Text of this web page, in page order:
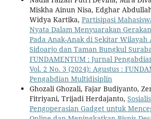
Miskha Ainun Nisa, Edghar
Widya Kartika, Partisipasi
Nyata Dalam Menyuarakan
Pada Anak-Anak di Sekitar Wilayah
Sidoarjo dan Taman Bungkul
FUNDAMENTUM : Jurnal
Vol. 2 No. 3 (2024): Agustus :
Pengabdian Multidisiplin
Ghozali Ghozali, Fajar Budiyanto,
Fitriyani, Trijadi Herdajanto,
Pengoperasian Gadget untuk